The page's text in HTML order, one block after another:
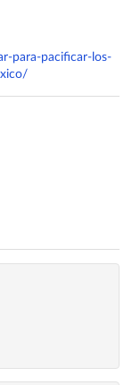
para-pacificar-los-